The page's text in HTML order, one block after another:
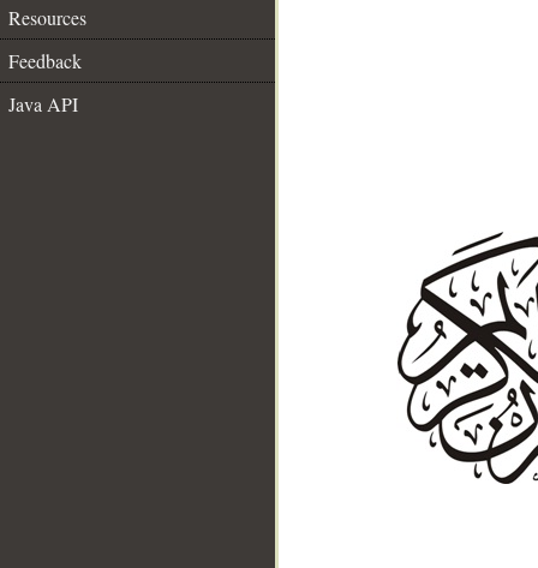
Resources
Feedback
Java API